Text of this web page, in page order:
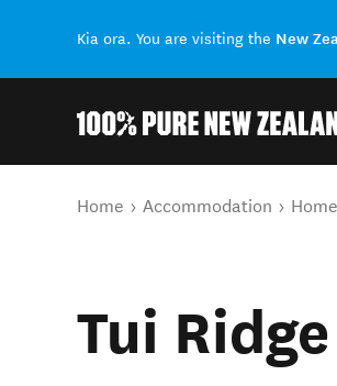
Kia ora. You are visiting the New
You are here
Home Accommodation
Tui